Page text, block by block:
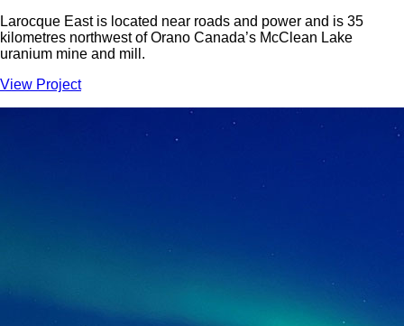
Larocque East is located near roads and power and is 35
kilometres northwest of Orano Canada’s McClean Lake
uranium mine and mill.
View Project